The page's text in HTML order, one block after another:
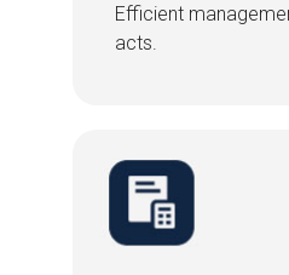
Efficient
acts.
Efficient
acts.